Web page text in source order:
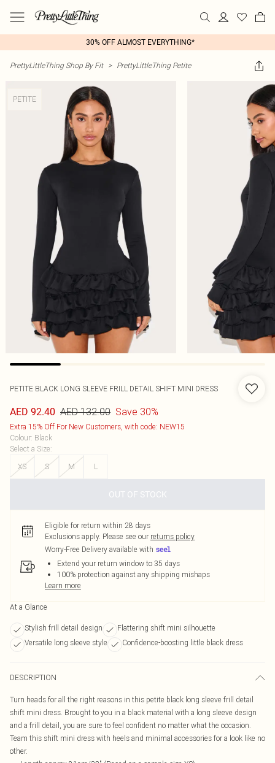
30% OFF ALMOST EVERYTHING*
PrettyLittleThing Shop By Fit > PrettyLittleThing Petite
PETITE
PETITE BLACK LONG SLEEVE FRILL DETAIL SHIFT MINI DRESS
AED 92.40 AED 132.00 Save 30%
Extra 15% Off For New Customers, with code: NEW15
Colour: Black
Select a Size:
XS
S M L
OUT OF STOCK
Eligible for return within 28 days
Exclusions apply. Please see our returns policy
Worry-Free Delivery available with
Extend your return window to 35 days
100% protection against any shipping mishaps
Learn more
At a Glance
Stylish frill detail design
Flattering shift mini silhouette
Versatile long sleeve style
Confidence-boosting little black dress
DESCRIPTION
Turn heads for all the right reasons in this petite black long sleeve frill detail
shift mini dress. Brought to you in a black material with a long sleeve design
and a frill detail, you are sure to feel confident no matter what the occasion.
Team this shift mini dress with heels and minimal accessories for a look like no
other.